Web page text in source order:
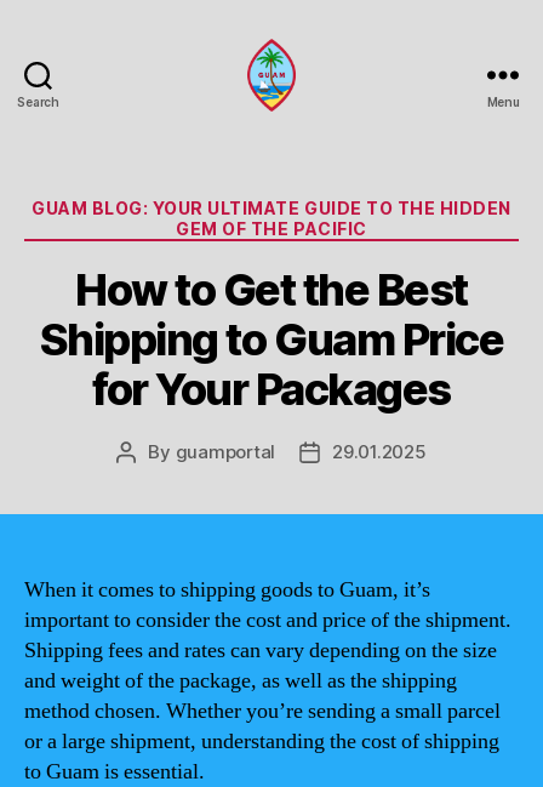
Search Menu
Categories
GUAM BLOG: YOUR ULTIMATE GUIDE TO THE HIDDEN
GEM OF THE PACIFIC
How to Get the Best
Shipping to Guam Price
for Your Packages
Post
By guamportal
Post29.01.2025
When it comes to shipping goods to Guam, it’s
important to consider the cost and price of the shipment.
Shipping fees and rates can vary depending on the size
and weight of the package, as well as the shipping
method chosen. Whether you’re sending a small parcel
or a large shipment, understanding the cost of shipping
to Guam is essential.